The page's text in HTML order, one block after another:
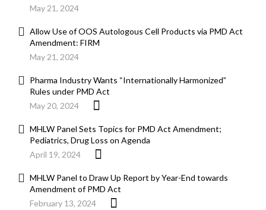
May 21, 2024
Allow Use of OOS Autologous Cell Products via PMD Act
Amendment: FIRM
May 21, 2024
Pharma Industry Wants “Internationally Harmonized”
Rules under PMD Act
May 20, 2024
MHLW Panel Sets Topics for PMD Act Amendment;
Pediatrics, Drug Loss on Agenda
April 19, 2024
MHLW Panel to Draw Up Report by Year-End towards
Amendment of PMD Act
February 13, 2024